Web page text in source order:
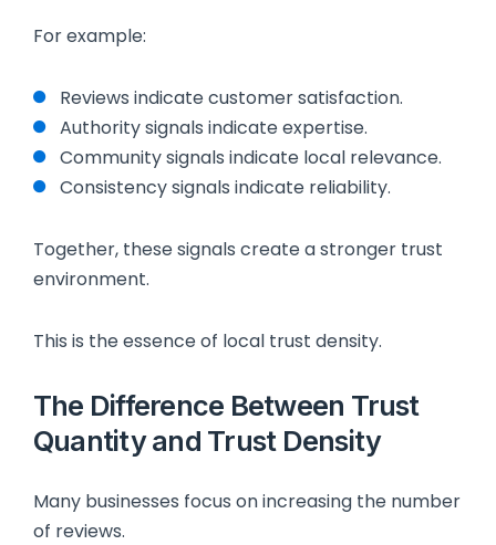
For example:
Reviews indicate customer satisfaction.
Authority signals indicate expertise.
Community signals indicate local relevance.
Consistency signals indicate reliability.
Together, these signals create a stronger trust
environment.
This is the essence of local trust density.
The Difference Between Trust
Quantity and Trust Density
Many businesses focus on increasing the number
of reviews.